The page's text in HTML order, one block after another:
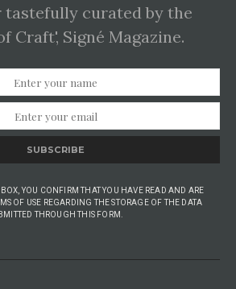
curated by the
Craft', Signé Magazine.
SUBSCRIBE
YOU CONFIRM THAT YOU HAVE READ AND ARE
OF USE REGARDING THE STORAGE OF THE DATA
THROUGH THIS FORM.